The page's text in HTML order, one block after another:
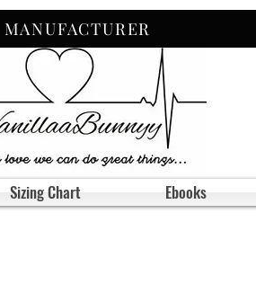
Sizing Chart Ebooks